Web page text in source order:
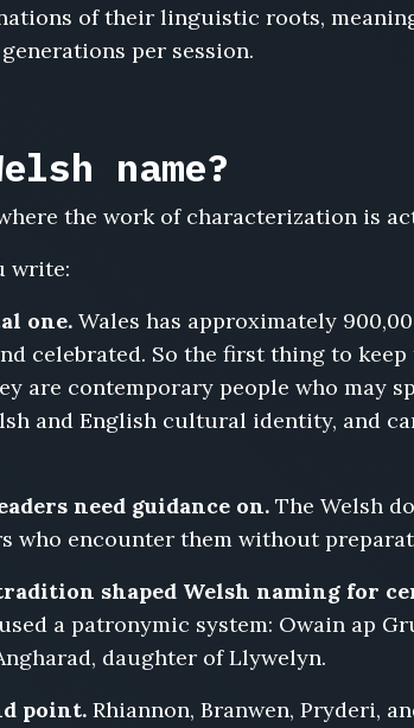
of their linguistic roots,
per session.
name?
the work of characterization is
write:
one. Wales has approximately
celebrated. So the first thing to
are contemporary people who may
and English cultural identity, and
need guidance on. The Welsh
who encounter them without
shaped Welsh naming for
a patronymic system: Owain ap
daughter of Llywelyn.
point. Rhiannon, Branwen, Pryderi,